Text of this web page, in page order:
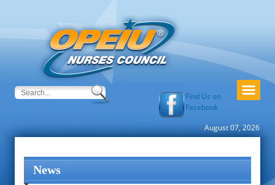
Find Us on
Facebook
August 07, 2026
News